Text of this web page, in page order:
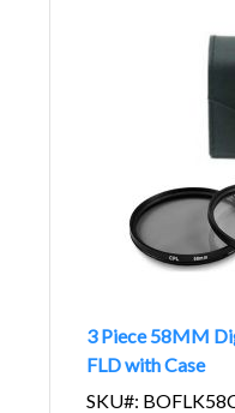
3 Piece 58MM
FLD with Case
SKU#: